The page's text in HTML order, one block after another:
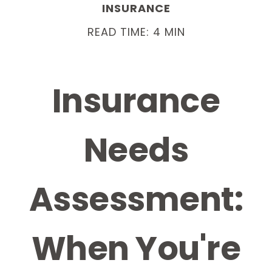
INSURANCE
READ TIME: 4 MIN
Insurance
Needs
Assessment:
When You're